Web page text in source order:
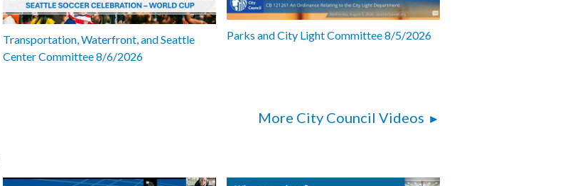
Transportation, Waterfront, and Seattle
Center Committee 8/6/2026
Parks and City Light Committee 8/5/2026
More City Council Videos